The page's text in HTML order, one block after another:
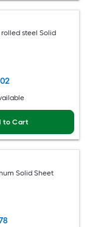
steel Solid
to Cart
Solid Sheet